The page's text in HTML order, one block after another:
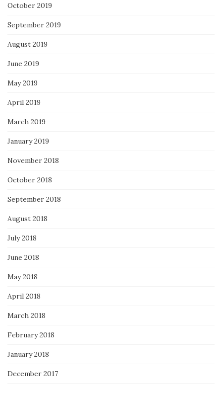
October 2019
September 2019
August 2019
June 2019
May 2019
April 2019
March 2019
January 2019
November 2018
October 2018
September 2018
August 2018
July 2018
June 2018
May 2018
April 2018
March 2018
February 2018
January 2018
December 2017